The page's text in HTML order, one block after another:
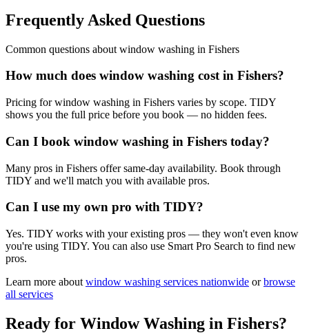
Frequently Asked Questions
Common questions about window washing in Fishers
How much does window washing cost in Fishers?
Pricing for window washing in Fishers varies by scope. TIDY
shows you the full price before you book — no hidden fees.
Can I book window washing in Fishers today?
Many pros in Fishers offer same-day availability. Book through
TIDY and we'll match you with available pros.
Can I use my own pro with TIDY?
Yes. TIDY works with your existing pros — they won't even know
you're using TIDY. You can also use Smart Pro Search to find new
pros.
Learn more about window washing services nationwide or browse
all services
Ready for Window Washing in Fishers?